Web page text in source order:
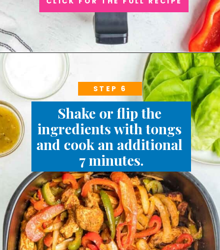
Shake or flip the
ingredients with tongs
and cook an additional
7 minutes.
STEP 6